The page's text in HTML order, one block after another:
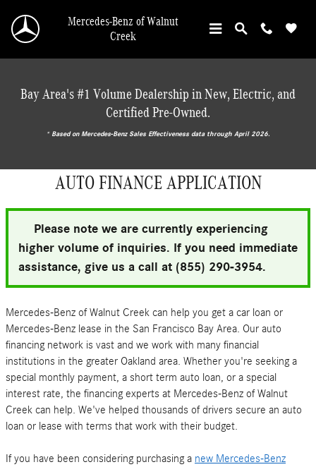
Mercedes-Benz of Walnut
Creek
Bay Area's #1 Volume Dealership in New, Electric, and
Certified Pre-Owned.
* ‎Based on Mercedes-Benz Sales Effectiveness data through April 2026.
AUTO FINANCE APPLICATION
Please note we are currently experiencing
higher volume of inquiries. If you need immediate
assistance, give us a call at (855) 290-3954.
Mercedes-Benz of Walnut Creek can help you get a car loan or
Mercedes-Benz lease in the San Francisco Bay Area. Our auto
financing network is vast and we work with many financial
institutions in the greater Oakland area. Whether you're seeking a
special monthly payment, a short term auto loan, or a special
interest rate, the financing experts at Mercedes-Benz of Walnut
Creek can help. We've helped thousands of drivers secure an auto
loan or lease with terms that work with their budget.
If you have been considering purchasing a new Mercedes-Benz